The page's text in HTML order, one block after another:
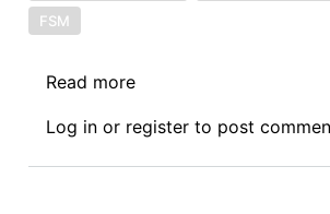
FSM
Read more
Review
Symposium
Log in or register to post